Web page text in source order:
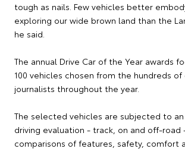
tough as nails. Few vehicles better
exploring our wide brown land than the
he said.
The annual Drive Car of the Year awards
100 vehicles chosen from the hundreds of
journalists throughout the year.
The selected vehicles are subjected to
driving evaluation - track, on and off-road
comparisons of features, safety, comfort